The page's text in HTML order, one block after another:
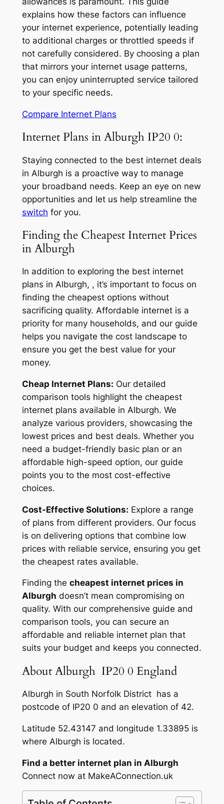
explains how these factors can influence
your internet experience, potentially leading
to additional charges or throttled speeds if
not carefully considered. By choosing a plan
that mirrors your internet usage patterns,
you can enjoy uninterrupted service tailored
to your specific needs.
Compare Internet Plans
Internet Plans in Alburgh IP20 0:
Staying connected to the best internet deals
in Alburgh is a proactive way to manage
your broadband needs. Keep an eye on new
opportunities and let us help streamline the
switch for you.
Finding the Cheapest Internet Prices
in Alburgh
In addition to exploring the best internet
plans in Alburgh, , it’s important to focus on
finding the cheapest options without
sacrificing quality. Affordable internet is a
priority for many households, and our guide
helps you navigate the cost landscape to
ensure you get the best value for your
money.
Cheap Internet Plans: Our detailed
comparison tools highlight the cheapest
internet plans available in Alburgh. We
analyze various providers, showcasing the
lowest prices and best deals. Whether you
need a budget-friendly basic plan or an
affordable high-speed option, our guide
points you to the most cost-effective
choices.
Cost-Effective Solutions: Explore a range
of plans from different providers. Our focus
is on delivering options that combine low
prices with reliable service, ensuring you get
the cheapest rates available.
Finding the cheapest internet prices in
Alburgh doesn’t mean compromising on
quality. With our comprehensive guide and
comparison tools, you can secure an
affordable and reliable internet plan that
suits your budget and keeps you connected.
About Alburgh IP20 0 England
Alburgh in South Norfolk District has a
postcode of IP20 0 and an elevation of 42.
Latitude 52.43147 and longitude 1.33895 is
where Alburgh is located.
Find a better internet plan in Alburgh
Connect now at MakeAConnection.uk